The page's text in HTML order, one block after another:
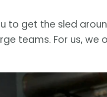
to get the sled
teams. For us, we